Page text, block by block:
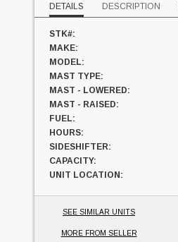
DETAILS DESCRIPTION
STK#:
MAKE:
MODEL:
MAST TYPE:
MAST - LOWERED:
MAST - RAISED:
FUEL:
HOURS:
SIDESHIFTER:
CAPACITY:
UNIT LOCATION:
SEE SIMILAR UNITS
MORE FROM SELLER